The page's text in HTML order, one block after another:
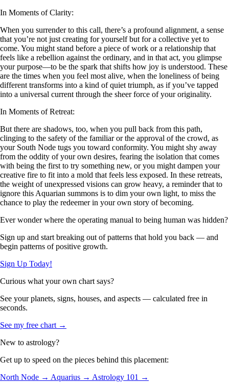
In Moments of Clarity:
When you surrender to this call, there’s a profound alignment, a sense
that you’re not just creating for yourself but for a collective yet to
come. You might stand before a piece of work or a relationship that
feels like a rebellion against the ordinary, and in that act, you glimpse
your purpose—to be the spark that shifts how joy is understood. These
are the times when you feel most alive, when the loneliness of being
different transforms into a kind of quiet triumph, as if you’ve tapped
into a universal current through the sheer force of your originality.
In Moments of Retreat:
But there are shadows, too, when you pull back from this path,
clinging to the safety of the familiar or the approval of the crowd, as
your South Node tugs you toward conformity. You might shy away
from the oddity of your own desires, fearing the isolation that comes
with being the first to try something new, or you might dampen your
creative fire to fit into a mold that feels less exposed. In these retreats,
the weight of unexpressed visions can grow heavy, a reminder that to
ignore this Aquarian summons is to dim your own light, to miss the
chance to play the redeemer in your own story of becoming.
Ever wonder where the operating manual to being human was hidden?
Sign up and start breaking out of patterns that hold you back — and
begin patterns of positive growth.
Sign Up Today!
Curious what your own chart says?
See your planets, signs, houses, and aspects — calculated free in
seconds.
See my free chart →
New to astrology?
Get up to speed on the pieces behind this placement:
North Node → Aquarius → Astrology 101 →